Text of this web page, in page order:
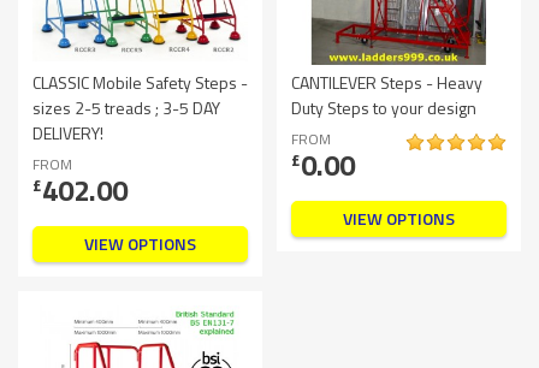
CLASSIC Mobile Safety Steps -
sizes 2-5 treads ; 3-5 DAY
DELIVERY!
FROM
£402.00
VIEW OPTIONS
CANTILEVER Steps - Heavy
Duty Steps to your design
FROM
£0.00
VIEW OPTIONS